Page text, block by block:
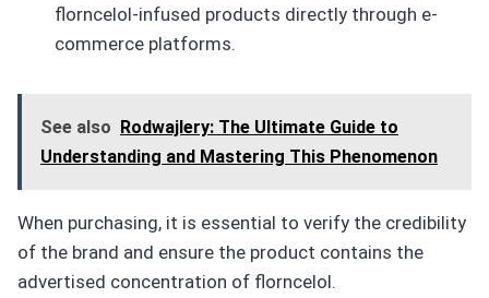
florncelol-infused products directly through e-
commerce platforms.
See also Rodwajlery: The Ultimate Guide to
Understanding and Mastering This Phenomenon
When purchasing, it is essential to verify the credibility
of the brand and ensure the product contains the
advertised concentration of florncelol.